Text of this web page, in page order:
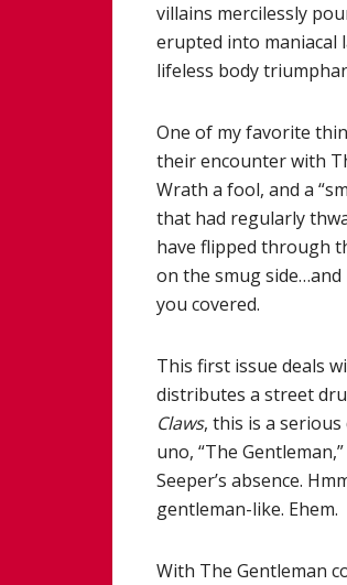
villains mercilessly
erupted into maniacal
lifeless body
One of my favorite
their encounter with
Wrath a fool, and a
that had regularly
have flipped through
on the smug side…and
you covered.
This first issue deals
distributes a street
Claws, this is a
uno, “The
Seeper’s absence.
gentleman-like. Ehem.
With The Gentleman